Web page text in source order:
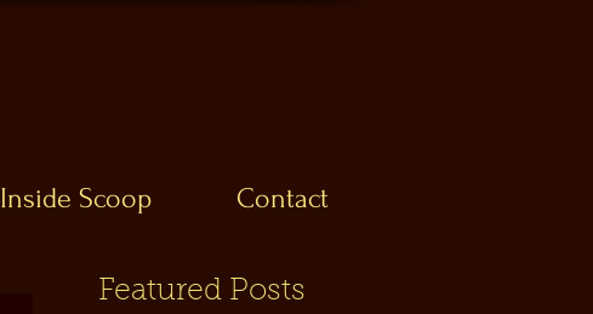
Inside Scoop Contact
Featured Posts